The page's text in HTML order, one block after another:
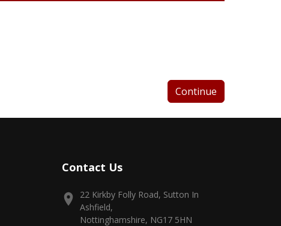
Continue
Contact Us
22 Kirkby Folly Road, Sutton In
Ashfield,
Nottinghamshire, NG17 5HN